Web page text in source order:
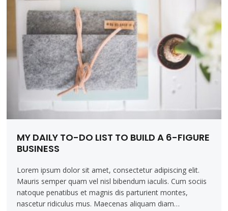
MY DAILY TO-DO LIST TO BUILD A 6-FIGURE
BUSINESS
Lorem ipsum dolor sit amet, consectetur adipiscing elit.
Mauris semper quam vel nisl bibendum iaculis. Cum sociis
natoque penatibus et magnis dis parturient montes,
nascetur ridiculus mus. Maecenas aliquam diam…